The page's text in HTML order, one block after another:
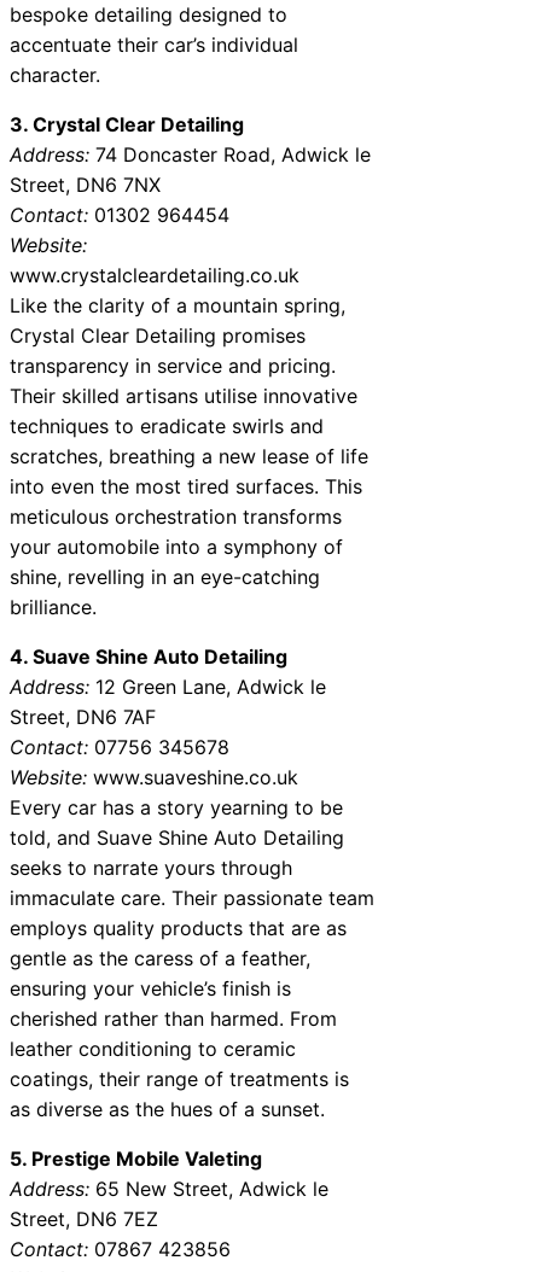
bespoke detailing designed to
accentuate their car’s individual
character.
3. Crystal Clear Detailing
Address: 74 Doncaster Road, Adwick le
Street, DN6 7NX
Contact: 01302 964454
Website:
www.crystalcleardetailing.co.uk
Like the clarity of a mountain spring,
Crystal Clear Detailing promises
transparency in service and pricing.
Their skilled artisans utilise innovative
techniques to eradicate swirls and
scratches, breathing a new lease of life
into even the most tired surfaces. This
meticulous orchestration transforms
your automobile into a symphony of
shine, revelling in an eye-catching
brilliance.
4. Suave Shine Auto Detailing
Address: 12 Green Lane, Adwick le
Street, DN6 7AF
Contact: 07756 345678
Website: www.suaveshine.co.uk
Every car has a story yearning to be
told, and Suave Shine Auto Detailing
seeks to narrate yours through
immaculate care. Their passionate team
employs quality products that are as
gentle as the caress of a feather,
ensuring your vehicle’s finish is
cherished rather than harmed. From
leather conditioning to ceramic
coatings, their range of treatments is
as diverse as the hues of a sunset.
5. Prestige Mobile Valeting
Address: 65 New Street, Adwick le
Street, DN6 7EZ
Contact: 07867 423856